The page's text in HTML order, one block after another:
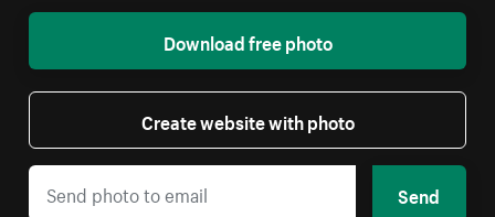
Download free photo
Create website with photo
Send